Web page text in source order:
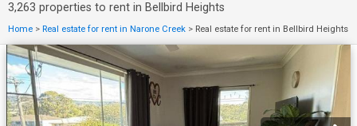
3,263 properties to rent in Bellbird Heights
Home > Real estate for rent in Narone Creek > Real estate for rent in Bellbird Heights